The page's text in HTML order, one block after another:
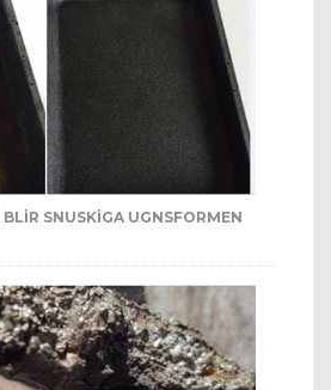
BLIR SNUSKIGA UGNSFORMEN